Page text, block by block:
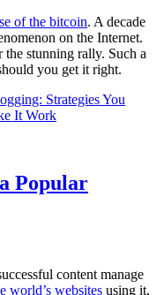
of the bitcoin. A decade
on the Internet.
stunning rally. Such a
you get it right.
Strategies You
It Work
Popular
content manage
world’s websites using it,